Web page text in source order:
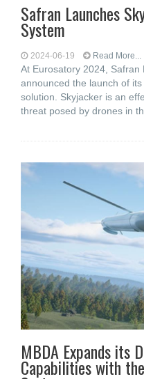
Safran Launches
System
2024-06-19 Read More...
At Eurosatory 2024, Safran
announced the launch of
solution. Skyjacker is an
threat posed by drones in
MBDA Expands its
Capabilities with